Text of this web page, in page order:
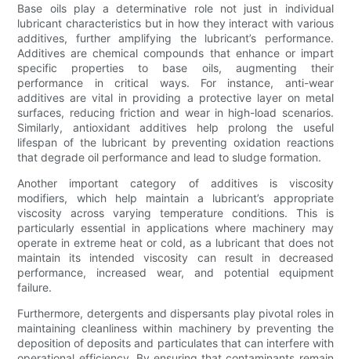
Base oils play a determinative role not just in individual
lubricant characteristics but in how they interact with various
additives, further amplifying the lubricant’s performance.
Additives are chemical compounds that enhance or impart
specific properties to base oils, augmenting their
performance in critical ways. For instance, anti-wear
additives are vital in providing a protective layer on metal
surfaces, reducing friction and wear in high-load scenarios.
Similarly, antioxidant additives help prolong the useful
lifespan of the lubricant by preventing oxidation reactions
that degrade oil performance and lead to sludge formation.
Another important category of additives is viscosity
modifiers, which help maintain a lubricant’s appropriate
viscosity across varying temperature conditions. This is
particularly essential in applications where machinery may
operate in extreme heat or cold, as a lubricant that does not
maintain its intended viscosity can result in decreased
performance, increased wear, and potential equipment
failure.
Furthermore, detergents and dispersants play pivotal roles in
maintaining cleanliness within machinery by preventing the
deposition of deposits and particulates that can interfere with